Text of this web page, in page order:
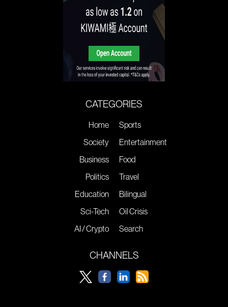
CATEGORIES
Home
Society
Business
Politics
Education
Sci-Tech
AI / Crypto
Sports
Entertainment
Food
Travel
Bilingual
Oil Crisis
Search
CHANNELS